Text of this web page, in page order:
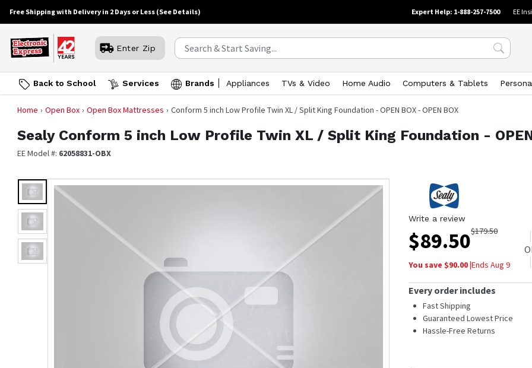
Free Shipping with Delivery in 2 Days or Less (See Details) Expert Help: 1-888-257-7500 EE
Enter Zip
Back to School Services Brands Appliances TVs & Video Home Audio Computers & Tablets
Home Open Box Open Box Mattresses Conform 5 inch Low Profile Twin XL / Split King Foundation - OPEN BOX - OPEN BOX
Sealy Conform 5 inch Low Profile Twin XL / Split King Foundation - OPEN
EE Model #: 62058831-OBX
Write a review
$89.50$179.50
You save $90.00|Ends Aug 9
Every order includes
Fast Shipping
Guaranteed Lowest Price
Hassle-Free Returns